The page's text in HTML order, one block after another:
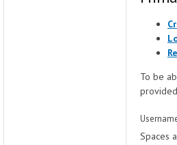
To be
Spaces